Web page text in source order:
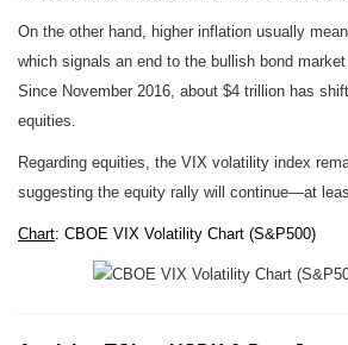
On the other hand, higher inflation usually
which signals an end to the bullish bond
Since November 2016, about $4 trillion has
equities.
Regarding equities, the VIX volatility index
suggesting the equity rally will continue—at
Chart: CBOE VIX Volatility Chart (S&P500)